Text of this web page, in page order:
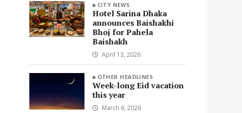
CITY NEWS
Hotel Sarina Dhaka
announces Baishakhi
Bhoj for Pahela
Baishakh
April 13, 2026
OTHER HEADLINES
Week-long Eid vacation
this year
March 6, 2026